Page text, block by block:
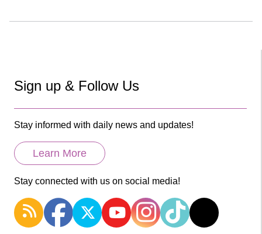
Sign up & Follow Us
Stay informed with daily news and updates!
Learn More
Stay connected with us on social media!